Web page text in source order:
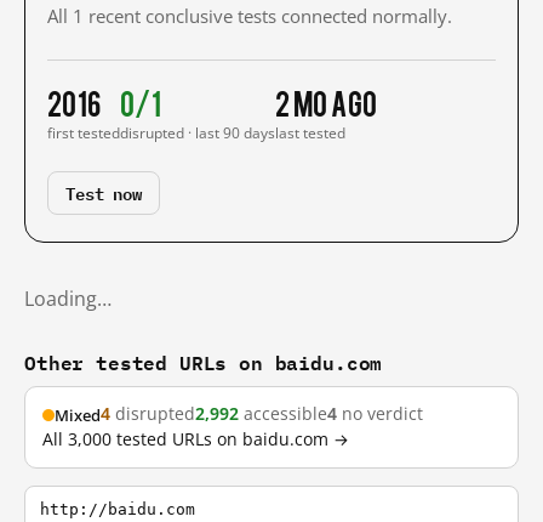
All 1 recent conclusive tests connected normally.
2016
first tested
0/1
disrupted · last 90 days
2 mo ago
last tested
Test now
Loading…
Other tested URLs on baidu.com
Mixed4 disrupted2,992 accessible4 no verdict
All 3,000 tested URLs on baidu.com →
http://baidu.com